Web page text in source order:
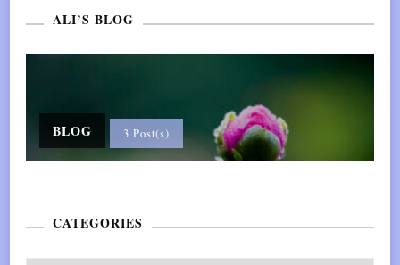
ALI’S BLOG
BLOG 3 Post(s)
CATEGORIES